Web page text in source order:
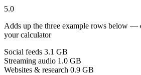
5.0
Adds up the three example rows below —
your calculator
Social feeds 3.1 GB
Streaming audio 1.0 GB
Websites & research 0.9 GB